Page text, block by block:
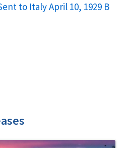
to Italy April 10, 1929 B